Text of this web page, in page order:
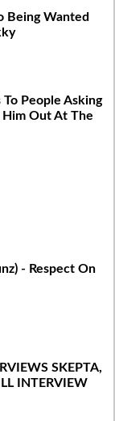
Being Wanted
To People Asking
Out At The
- Respect On
SKEPTA,
INTERVIEW